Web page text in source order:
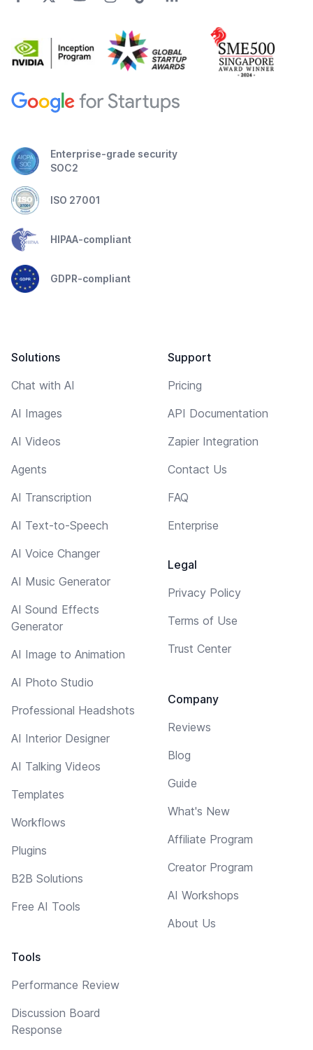
Enterprise-grade security
SOC2
ISO 27001
HIPAA-compliant
GDPR-compliant
Solutions
Chat with AI
AI Images
AI Videos
Agents
AI Transcription
AI Text-to-Speech
AI Voice Changer
AI Music Generator
AI Sound Effects
Generator
AI Image to Animation
AI Photo Studio
Professional Headshots
AI Interior Designer
AI Talking Videos
Templates
Workflows
Plugins
B2B Solutions
Free AI Tools
Tools
Performance Review
Discussion Board
Response
Support
Pricing
API Documentation
Zapier Integration
Contact Us
FAQ
Enterprise
Legal
Privacy Policy
Terms of Use
Trust Center
Company
Reviews
Blog
Guide
What's New
Affiliate Program
Creator Program
AI Workshops
About Us